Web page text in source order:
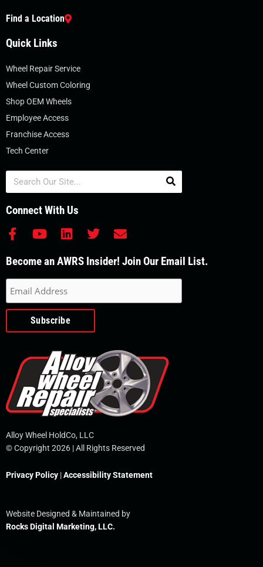
Find a Location
Quick Links
Wheel Repair Service
Wheel Custom Coloring
Shop OEM Wheels
Employee Access
Franchise Access
Tech Center
Search
Connect With Us
F
c
b
o
o
-
Y
u
u
b
e
L
n
d
i
n
T
i
r
E
v
Become an AWRS Insider! Join Our Email List.
Alloy Wheel HoldCo, LLC
© Copyright 2026 | All Rights Reserved
Privacy Policy |Accessibility Statement
Website Designed & Maintained by
Rocks Digital Marketing, LLC.